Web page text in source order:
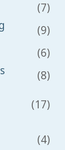
(7)
(9)
(6)
(8)
(17)
(4)